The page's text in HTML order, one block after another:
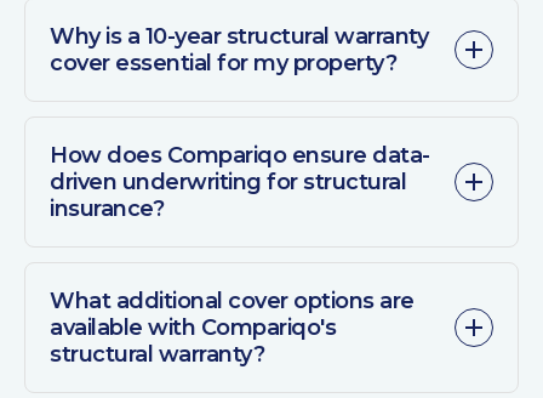
Why is a 10-year structural warranty
cover essential for my property?
How does Compariqo ensure data-
driven underwriting for structural
insurance?
What additional cover options are
available with Compariqo's
structural warranty?